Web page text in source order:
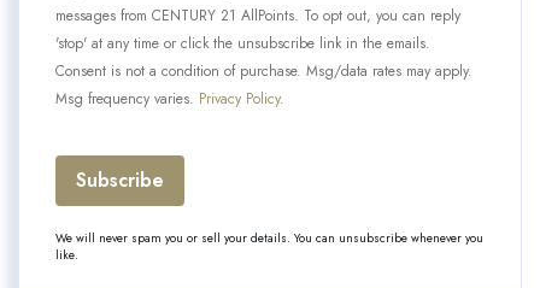
messages from CENTURY 21 AllPoints. To opt out, you can reply
'stop' at any time or click the unsubscribe link in the emails.
Consent is not a condition of purchase. Msg/data rates may apply.
Msg frequency varies. Privacy Policy.
Subscribe
We will never spam you or sell your details. You can unsubscribe whenever you
like.